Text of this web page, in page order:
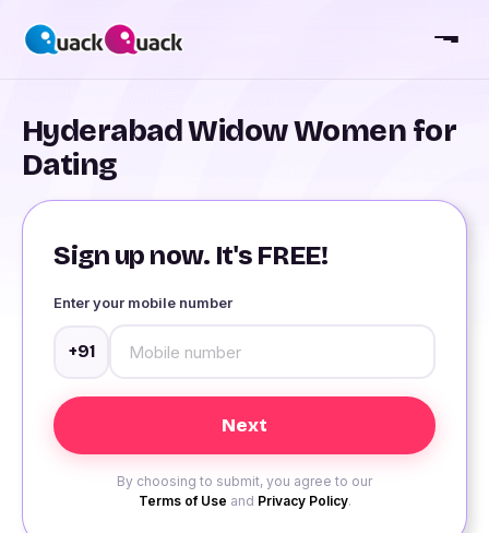
Hyderabad Widow Women for
Dating
Sign up now. It's FREE!
Enter your mobile number
+91
By choosing to submit, you agree to our
Terms of Use and Privacy Policy.